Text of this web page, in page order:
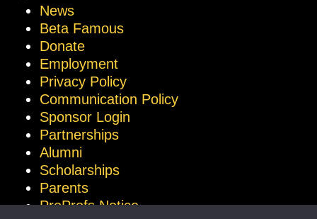
News
Beta Famous
Donate
Employment
Privacy Policy
Communication Policy
Sponsor Login
Partnerships
Alumni
Scholarships
Parents
ProProfs Notice